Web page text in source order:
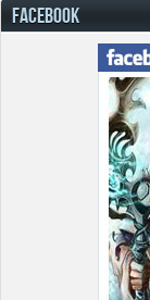
FACEBOOK